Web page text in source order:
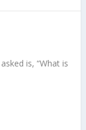
is, “What is